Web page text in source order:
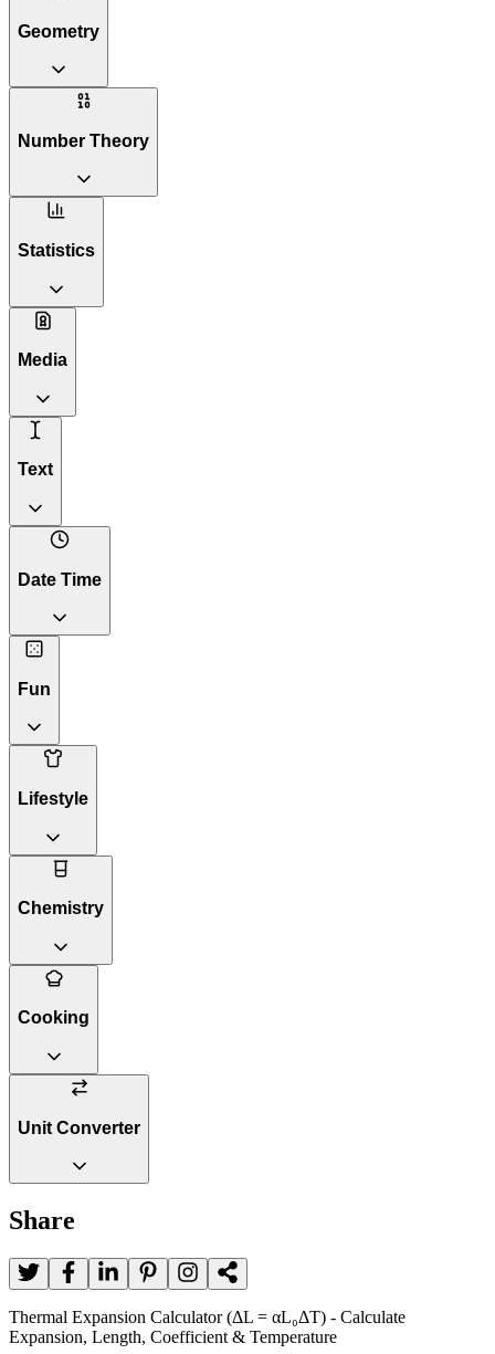
Geometry
Number Theory
Statistics
Media
Text
Date Time
Fun
Lifestyle
Chemistry
Cooking
Unit Converter
Share
Thermal Expansion Calculator (ΔL = αL₀ΔT) - Calculate
Expansion, Length, Coefficient & Temperature